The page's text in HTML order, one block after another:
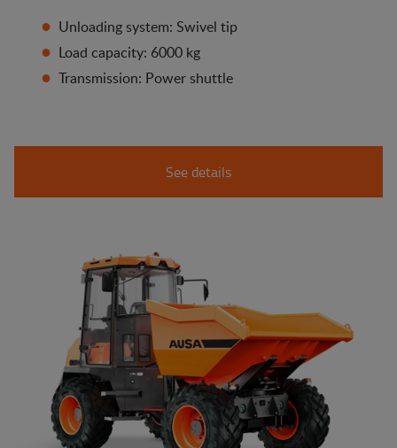
Unloading system: Swivel tip
Load capacity: 6000 kg
Transmission: Power shuttle
See details